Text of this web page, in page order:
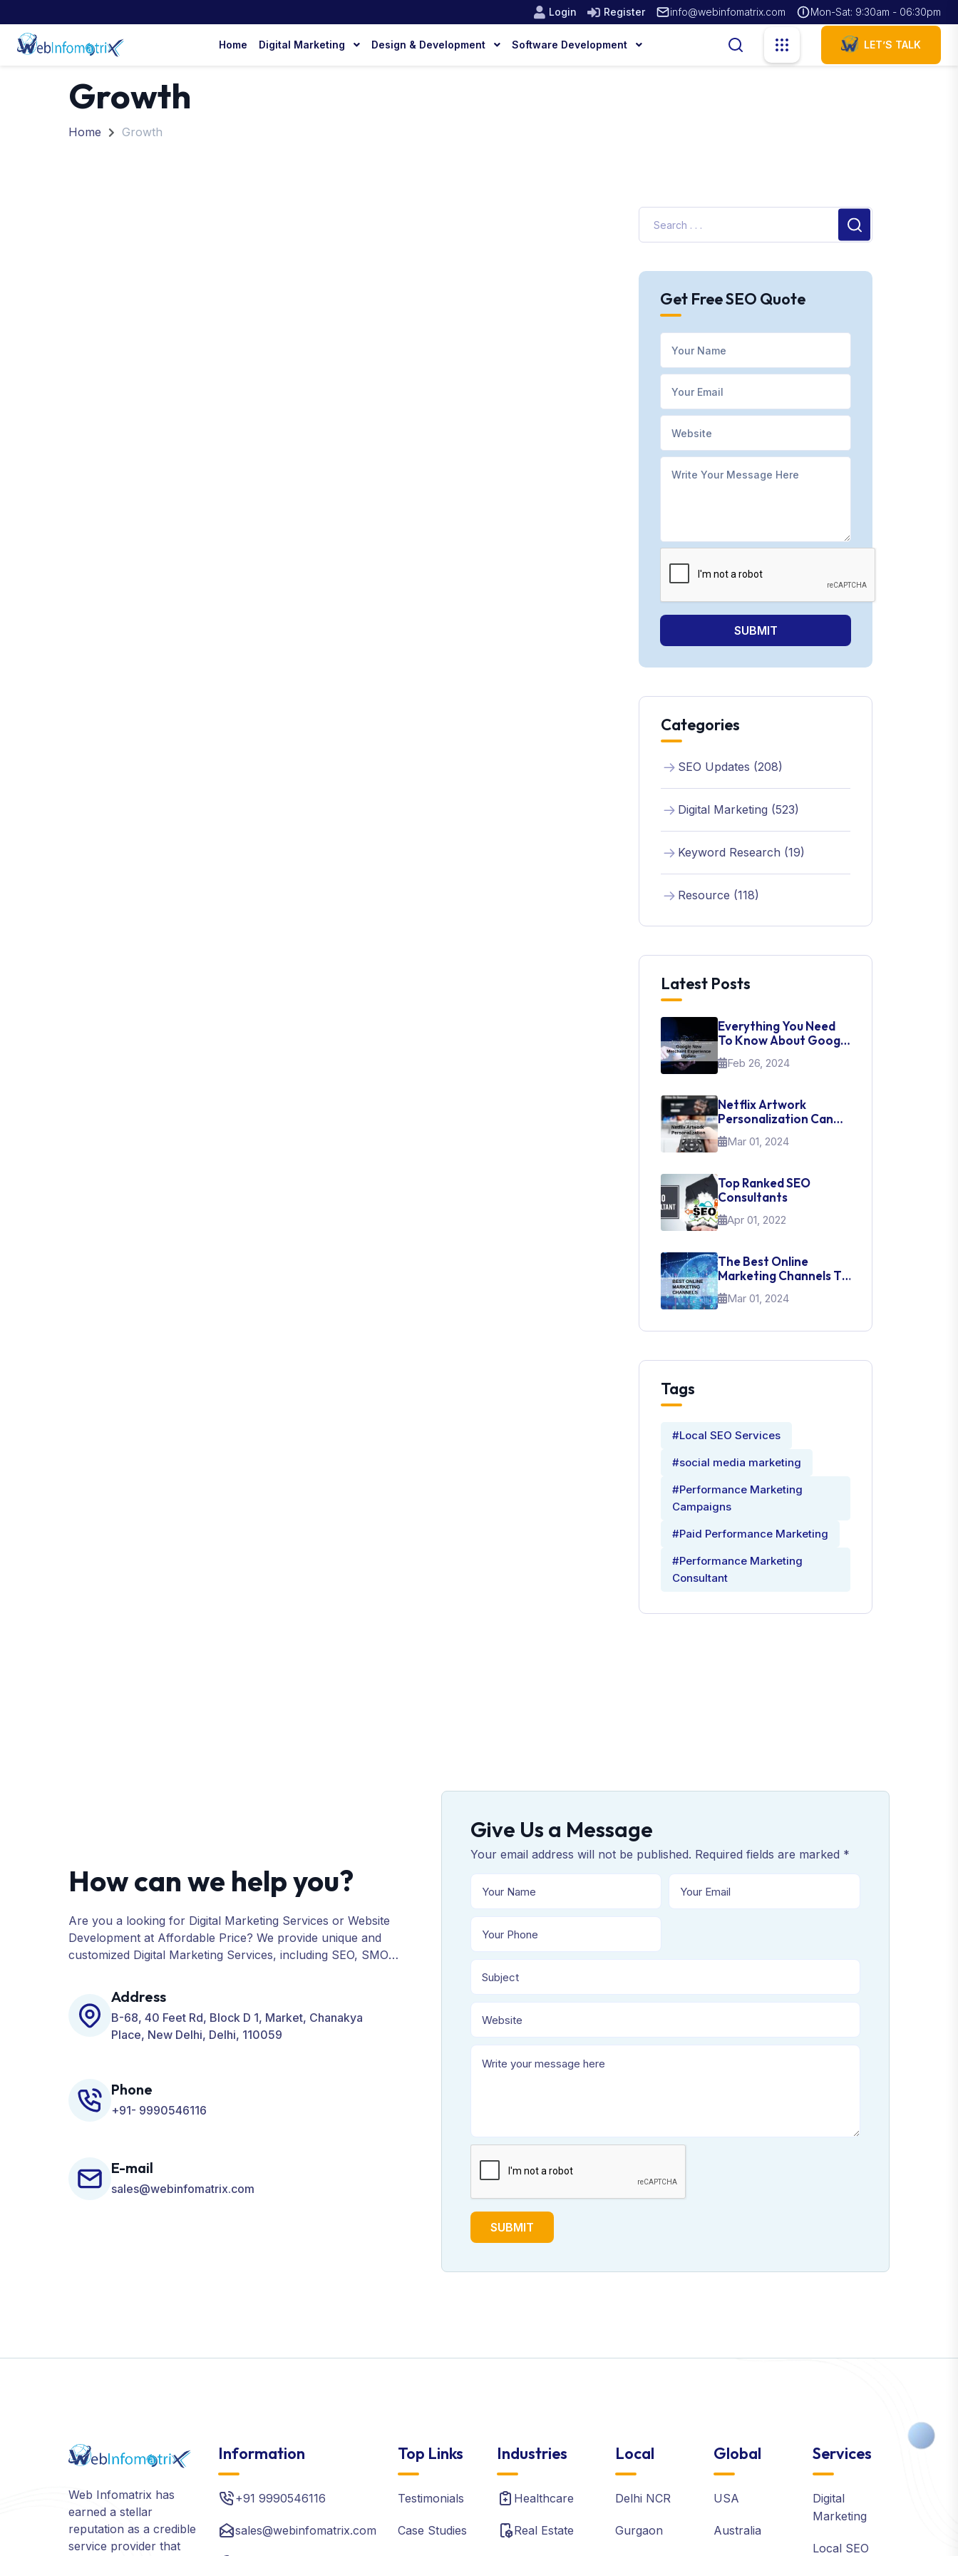
Login Register info@webinfomatrix.com Mon-Sat: 9:30am - 06:30pm
Home Digital Marketing Design & Development Software Development LET’S TALK
Growth
Home Growth
Get Free SEO Quote
SUBMIT
Categories
SEO Updates (208)
Digital Marketing (523)
Keyword Research (19)
Resource (118)
Latest Posts
Everything You Need
To Know About Google
New Merchant
Experience Update
Feb 26, 2024
Netflix Artwork
Personalization Can
Teach Us About UI Web
Design
Mar 01, 2024
Top Ranked SEO
Consultants
Apr 01, 2022
The Best Online
Marketing Channels To
Promote Your Brand
Mar 01, 2024
Tags
#Local SEO Services
#social media marketing
#Performance Marketing
Campaigns
#Paid Performance Marketing
#Performance Marketing
Consultant
How can we help you?
Are you a looking for Digital Marketing Services or Website
Development at Affordable Price? We provide unique and
customized Digital Marketing Services, including SEO, SMO,
many more for your Business.
Address
B-68, 40 Feet Rd, Block D 1, Market, Chanakya
Place, New Delhi, Delhi, 110059
Phone
+91- 9990546116
E-mail
sales@webinfomatrix.com
Give Us a Message
Your email address will not be published. Required fields are marked *
SUBMIT
Web Infomatrix has
earned a stellar
reputation as a credible
service provider that
Information
+91 9990546116
sales@webinfomatrix.com
Top Links
Testimonials
Case Studies
Industries
Healthcare
Real Estate
Local
Delhi NCR
Gurgaon
Global
USA
Australia
Services
Digital
Marketing
Local SEO